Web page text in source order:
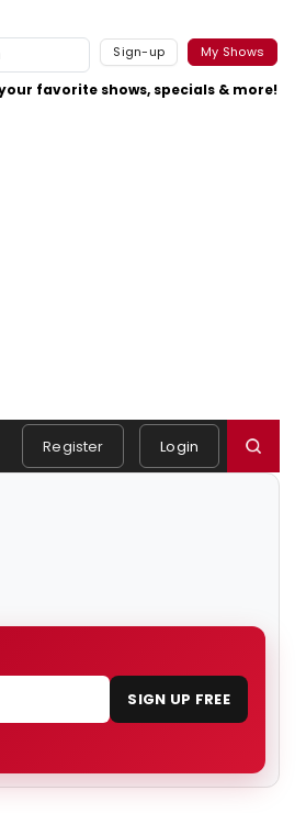
Sign-up My Shows
favorite shows, specials & more!
Register Login
SIGN UP FREE